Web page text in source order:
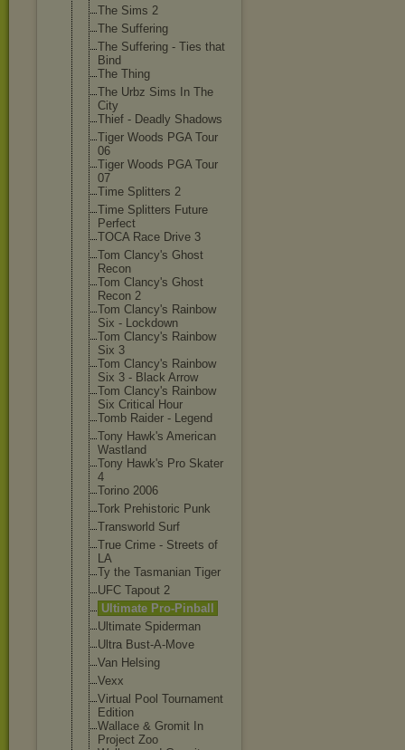
The Sims 2
The Suffering
The Suffering - Ties that
Bind
The Thing
The Urbz Sims In The
City
Thief - Deadly Shadows
Tiger Woods PGA Tour
06
Tiger Woods PGA Tour
07
Time Splitters 2
Time Splitters Future
Perfect
TOCA Race Drive 3
Tom Clancy's Ghost
Recon
Tom Clancy's Ghost
Recon 2
Tom Clancy's Rainbow
Six - Lockdown
Tom Clancy's Rainbow
Six 3
Tom Clancy's Rainbow
Six 3 - Black Arrow
Tom Clancy's Rainbow
Six Critical Hour
Tomb Raider - Legend
Tony Hawk's American
Wastland
Tony Hawk's Pro Skater
4
Torino 2006
Tork Prehistoric Punk
Transworld Surf
True Crime - Streets of
LA
Ty the Tasmanian Tiger
UFC Tapout 2
Ultimate Pro-Pinball
Ultimate Spiderman
Ultra Bust-A-Move
Van Helsing
Vexx
Virtual Pool Tournament
Edition
Wallace & Gromit In
Project Zoo